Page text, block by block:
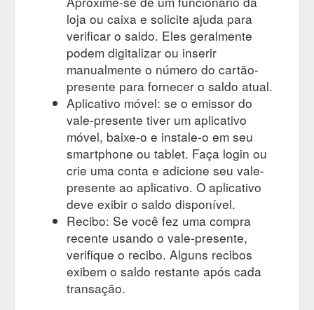
loja ou caixa e solicite ajuda para
verificar o saldo. Eles geralmente
podem digitalizar ou inserir
manualmente o número do cartão-
presente para fornecer o saldo atual.
Aplicativo móvel: se o emissor do
vale-presente tiver um aplicativo
móvel, baixe-o e instale-o em seu
smartphone ou tablet. Faça login ou
crie uma conta e adicione seu vale-
presente ao aplicativo. O aplicativo
deve exibir o saldo disponível.
Recibo: Se você fez uma compra
recente usando o vale-presente,
verifique o recibo. Alguns recibos
exibem o saldo restante após cada
transação.